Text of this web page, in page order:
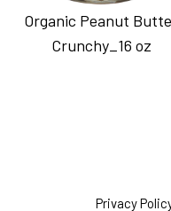
Organic Peanut
Crunchy_16 oz
Privacy